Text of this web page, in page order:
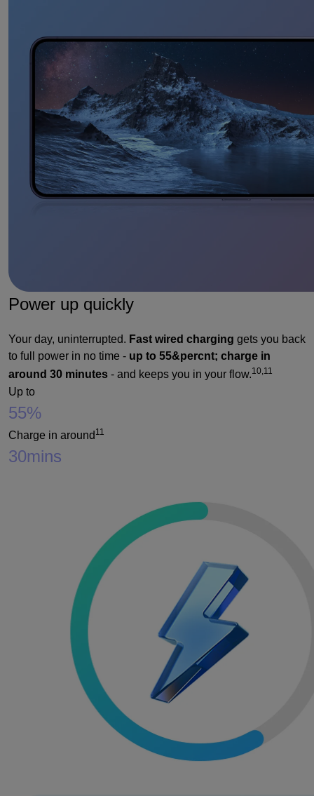
Power up quickly
Your day, uninterrupted. Fast wired charging gets you back
to full power in no time - up to 55&percnt; charge in
around 30 minutes - and keeps you in your flow.10,11
Up to
55%
Charge in around 11
30mins